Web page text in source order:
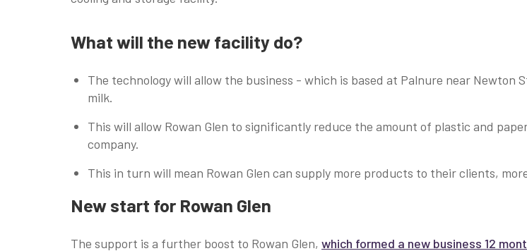
What will the new facility do?
The technology will allow the business - which is based at Palnure near
milk.
This will allow Rowan Glen to significantly reduce the amount of plastic and
company.
This in turn will mean Rowan Glen can supply more products to their clients,
New start for Rowan Glen
The support is a further boost to Rowan Glen, which formed a new business 12